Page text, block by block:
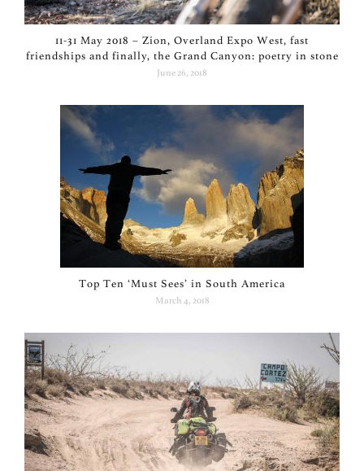
11-31 May 2018 – Zion, Overland Expo West, fast
friendships and finally, the Grand Canyon: poetry in stone
June 26, 2018
Top Ten ‘Must Sees’ in South America
March 4, 2018